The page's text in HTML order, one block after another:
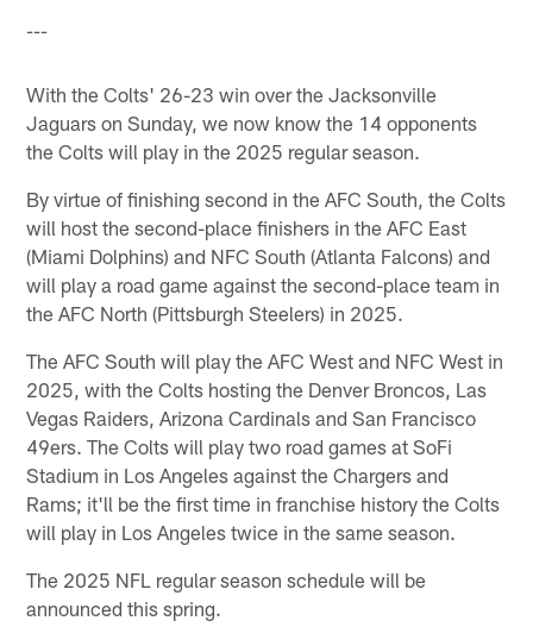
---
With the Colts' 26-23 win over the Jacksonville
Jaguars on Sunday, we now know the 14 opponents
the Colts will play in the 2025 regular season.
By virtue of finishing second in the AFC South, the Colts
will host the second-place finishers in the AFC East
(Miami Dolphins) and NFC South (Atlanta Falcons) and
will play a road game against the second-place team in
the AFC North (Pittsburgh Steelers) in 2025.
The AFC South will play the AFC West and NFC West in
2025, with the Colts hosting the Denver Broncos, Las
Vegas Raiders, Arizona Cardinals and San Francisco
49ers. The Colts will play two road games at SoFi
Stadium in Los Angeles against the Chargers and
Rams; it'll be the first time in franchise history the Colts
will play in Los Angeles twice in the same season.
The 2025 NFL regular season schedule will be
announced this spring.